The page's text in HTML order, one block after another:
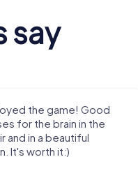
say
the game! Good
for the brain in the
and in a beautiful
It's worth it:)